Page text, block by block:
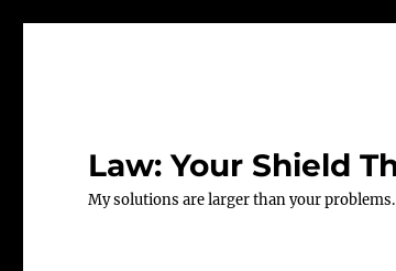
Law: Your Shield
My solutions are larger than your